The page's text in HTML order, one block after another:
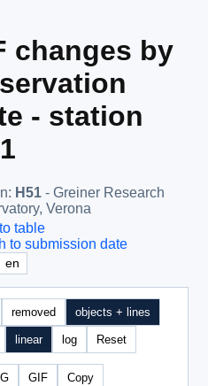
changes by
- station
: H51 - Greiner Research
Verona
table
to submission date
en
removed objects + lines
linear log Reset
GIF Copy